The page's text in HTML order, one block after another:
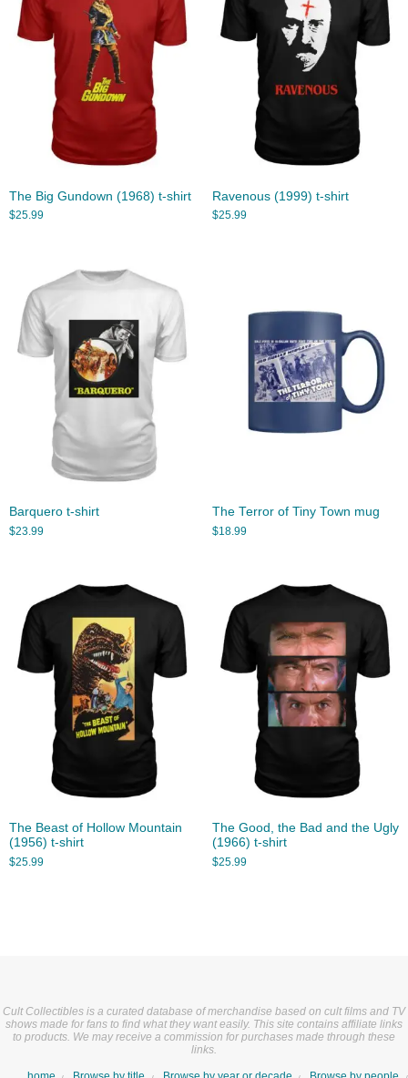
The Big Gundown (1968) t-shirt
$25.99
Ravenous (1999) t-shirt
$25.99
Barquero t-shirt
$23.99
The Terror of Tiny Town mug
$18.99
The Beast of Hollow Mountain
(1956) t-shirt
$25.99
The Good, the Bad and the Ugly
(1966) t-shirt
$25.99
Cult Collectibles is a curated database of merchandise based on cult films and TV
shows made for fans to find what they want easily. This site contains affiliate links
to products. We may receive a commission for purchases made through these
links.